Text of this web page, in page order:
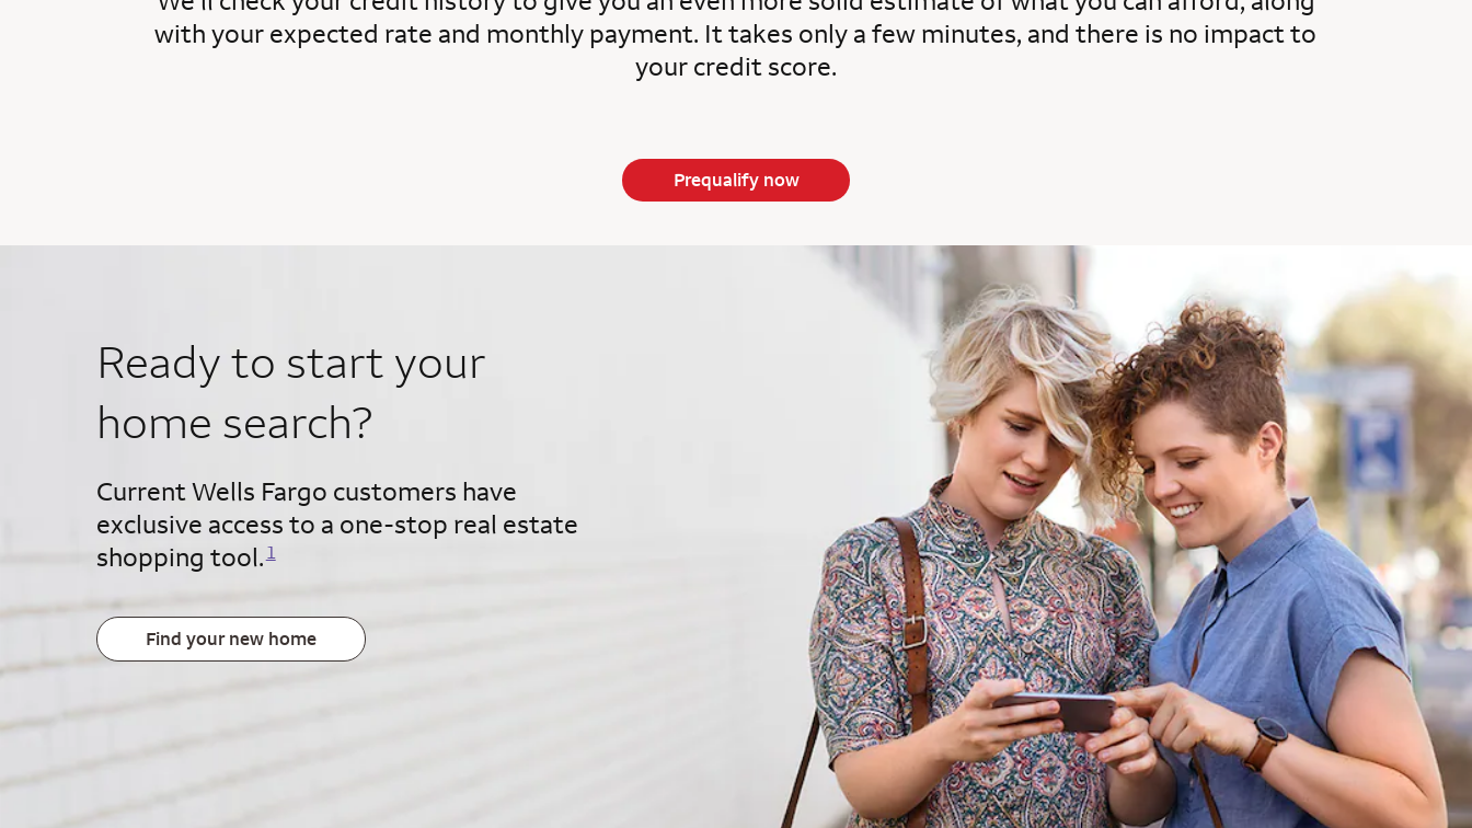
with your expected rate and monthly payment. It takes only a few minutes, and there is no impact to
your credit score.
Prequalify now
Ready to start your
home search?
Current Wells Fargo customers have
exclusive access to a one-stop real estate
shopping tool.
Opens a modal dialog for footnote
1
Find your new home